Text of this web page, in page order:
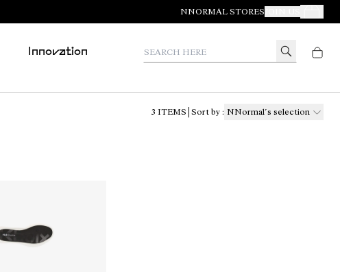
NNORMAL STORES Your
Innovation
3 ITEMS Sort by : NNormal´s selection